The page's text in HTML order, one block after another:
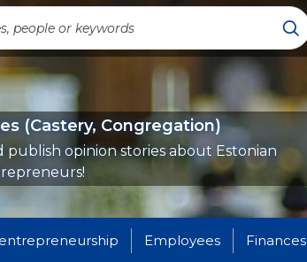
(Castery, Congregation)
publish opinion stories about Estonian
Employees Finances